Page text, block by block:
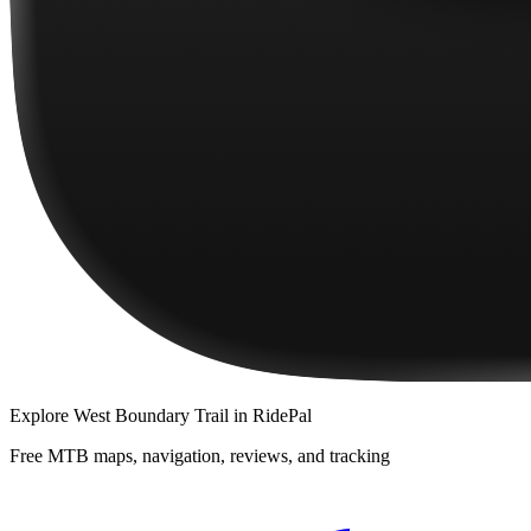
Explore West Boundary Trail in RidePal
Free MTB maps, navigation, reviews, and tracking